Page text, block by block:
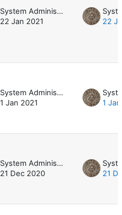
System Administrator
22 Jan 2021
22
System Administrator
1 Jan 2021
1
System Administrator
21 Dec 2020
21